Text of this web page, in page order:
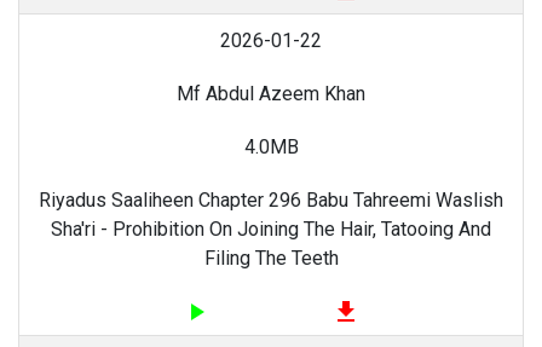
2026-01-22
Mf Abdul Azeem Khan
4.0MB
Riyadus Saaliheen Chapter 296 Babu Tahreemi Waslish
Sha'ri - Prohibition On Joining The Hair, Tatooing And
Filing The Teeth
play_arrow file_download